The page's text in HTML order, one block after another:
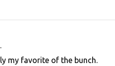
my favorite of the bunch.